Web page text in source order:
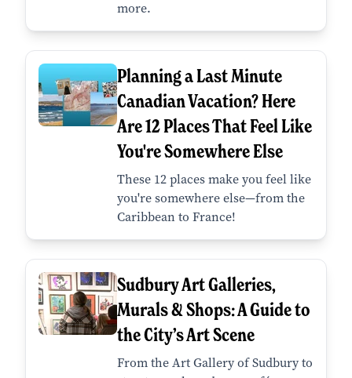
more.
Planning a Last Minute
Canadian Vacation? Here
Are 12 Places That Feel Like
You're Somewhere Else
These 12 places make you feel like
you're somewhere else—from the
Caribbean to France!
Sudbury Art Galleries,
Murals & Shops: A Guide to
the City’s Art Scene
From the Art Gallery of Sudbury to